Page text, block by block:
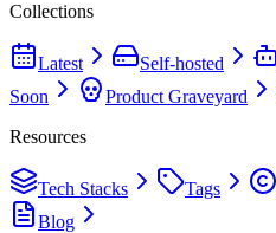
Collections
Latest Self-hosted
Soon
Product Graveyard
Resources
Tech Stacks Tags
Blog